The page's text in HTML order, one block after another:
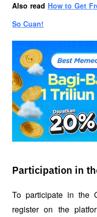
Also read How to Get
So Cuan!
Participation in
To participate in the
register on the